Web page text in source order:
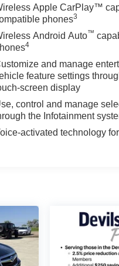
Apple CarPlay™
phones3
Android Auto™
4
and manage
feature settings
screen display
control and manage
the Infotainment
activated technology